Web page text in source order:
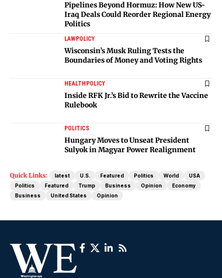
Pipelines Beyond Hormuz: How New US-
Iraq Deals Could Reorder Regional Energy
Politics
LAWPOLICY
Wisconsin’s Musk Ruling Tests the
Boundaries of Money and Voting Rights
HEALTHPOLICY
Inside RFK Jr.’s Bid to Rewrite the Vaccine
Rulebook
POLITICS
Hungary Moves to Unseat President
Sulyok in Magyar Power Realignment
Quick Links: latest U.S. Featured Politics World
USA
Politics
Featured Trump Business Opinion
Economy
Business
United States Opinion